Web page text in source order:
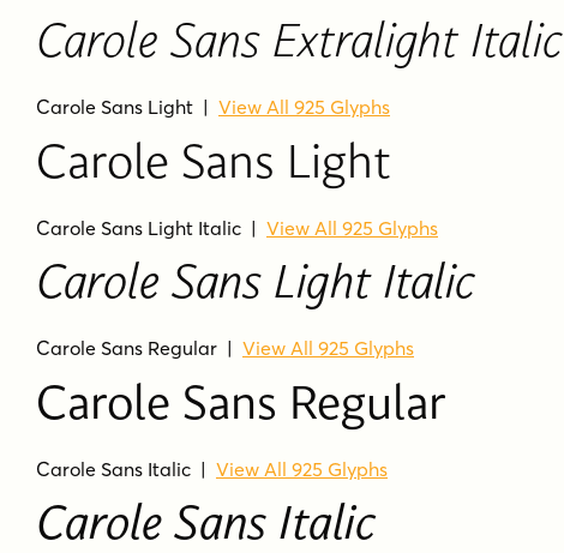
Carole Sans Extralight Italic
Carole Sans Light | View All 925 Glyphs
Carole Sans Light
Carole Sans Light Italic | View All 925 Glyphs
Carole Sans Light Italic
Carole Sans Regular | View All 925 Glyphs
Carole Sans Regular
Carole Sans Italic | View All 925 Glyphs
Carole Sans Italic